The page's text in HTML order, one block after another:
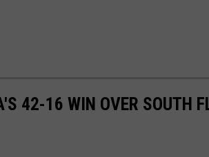
42-16 WIN OVER SOUTH